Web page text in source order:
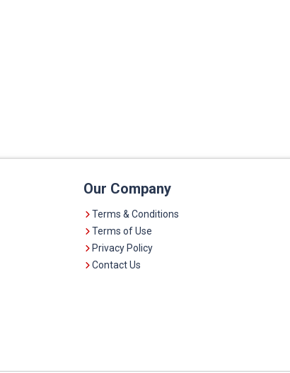
Our Company
Terms & Conditions
Terms of Use
Privacy Policy
Contact Us